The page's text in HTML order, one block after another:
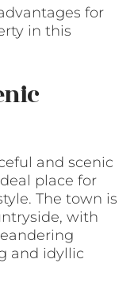
for
in this
and scenic
place for
The town is
with
and idyllic